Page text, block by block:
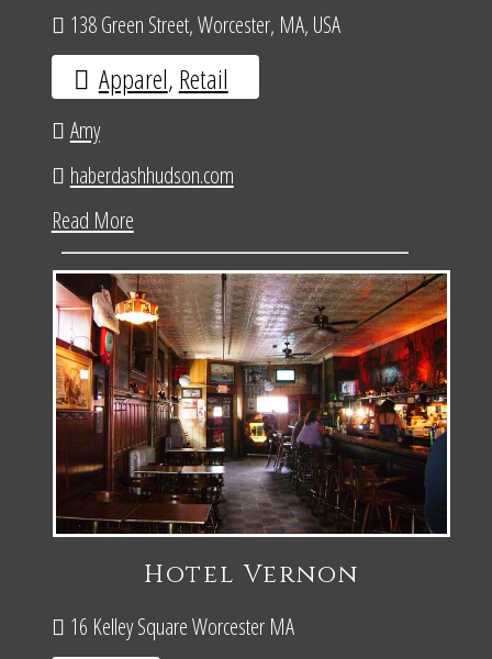
138 Green Street, Worcester, MA, USA
Apparel, Retail
Amy
haberdashhudson.com
Read More
Hotel Vernon
16 Kelley Square Worcester MA